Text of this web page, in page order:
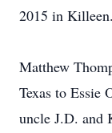
2015 in Killeen.
Matthew
Texas to Essie
uncle J.D. and